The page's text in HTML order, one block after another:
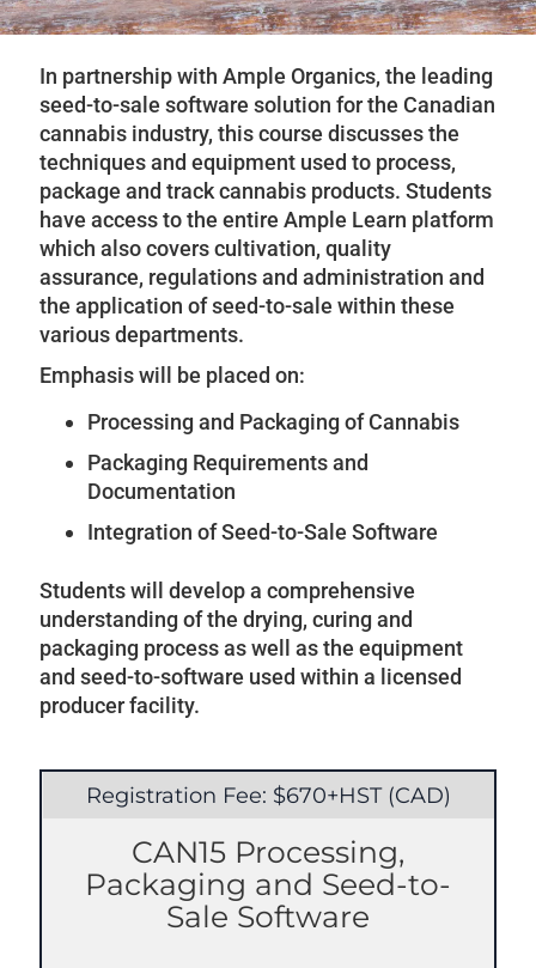
In partnership with Ample Organics, the leading
seed-to-sale software solution for the Canadian
cannabis industry, this course discusses the
techniques and equipment used to process,
package and track cannabis products. Students
have access to the entire Ample Learn platform
which also covers cultivation, quality
assurance, regulations and administration and
the application of seed-to-sale within these
various departments.
Emphasis will be placed on:
Processing and Packaging of Cannabis
Packaging Requirements and
Documentation
Integration of Seed-to-Sale Software
Students will develop a comprehensive
understanding of the drying, curing and
packaging process as well as the equipment
and seed-to-software used within a licensed
producer facility.
Registration Fee: $670+HST (CAD)
CAN15 Processing,
Packaging and Seed-to-
Sale Software